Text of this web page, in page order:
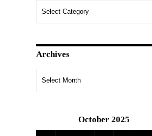
Archives
October 2025